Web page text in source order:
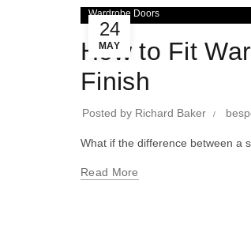
24
MAY
Wardrobe Doors
How to Fit
Finish
Posted by Richard Baker
What if the difference between a
Read More